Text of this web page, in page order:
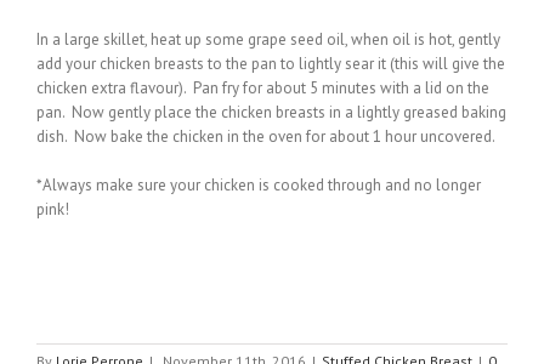
In a large skillet, heat up some grape seed oil, when oil is hot, gently
add your chicken breasts to the pan to lightly sear it (this will give the
chicken extra flavour). Pan fry for about 5 minutes with a lid on the
pan. Now gently place the chicken breasts in a lightly greased baking
dish. Now bake the chicken in the oven for about 1 hour uncovered.
*Always make sure your chicken is cooked through and no longer
pink!